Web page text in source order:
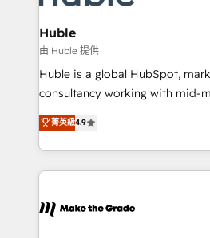
Provider of the Year 🏆2011
Partner 📆Founded in 1997
Click "Contact Business" ⬅️ to
Integration templates that put
of your tech stack, syncing... 🛍️ Shopify or
WooCommerce 💲 Stripe or
Netsuite 🤖 Google or
the rare Advanced "Custom
Accreditation, securely sync data
new HubSpot portal with
CRM Migrations using our in-
Huble
由 Huble 提供
Huble is a global HubSpot,
consultancy working with mid-
businesses. We go beyond implementation, shaping
the strategy, processes, and
HubSpot into a genuine growth
HubSpot's Global Partner of
worldwide, and with over 15
菁英級4.9